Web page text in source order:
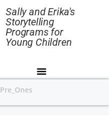
Sally and Erika's
Storytelling
Programs for
Young Children
Pre_Ones